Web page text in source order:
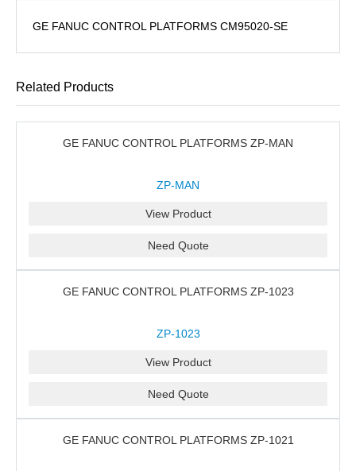
GE FANUC CONTROL PLATFORMS CM95020-SE
Related Products
GE FANUC CONTROL PLATFORMS ZP-MAN
ZP-MAN
View Product
Need Quote
GE FANUC CONTROL PLATFORMS ZP-1023
ZP-1023
View Product
Need Quote
GE FANUC CONTROL PLATFORMS ZP-1021